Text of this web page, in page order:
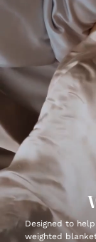
Designed to
weighted